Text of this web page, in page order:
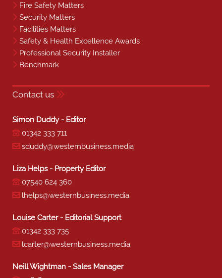
Fire Safety Matters
Security Matters
Facilities Matters
Safety & Health Excellence Awards
Professional Security Installer
Benchmark
Contact us
Simon Duddy - Editor
01342 333 711
sduddy@westernbusiness.media
Liza Helps - Property Editor
07540 624 360
lhelps@westernbusiness.media
Louise Carter - Editorial Support
01342 333 735
lcarter@westernbusiness.media
Neill Wightman - Sales Manager